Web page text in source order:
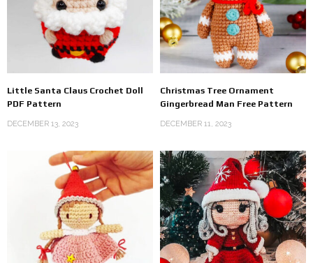
Little Santa Claus Crochet Doll
PDF Pattern
DECEMBER 13, 2023
Christmas Tree Ornament
Gingerbread Man Free Pattern
DECEMBER 11, 2023